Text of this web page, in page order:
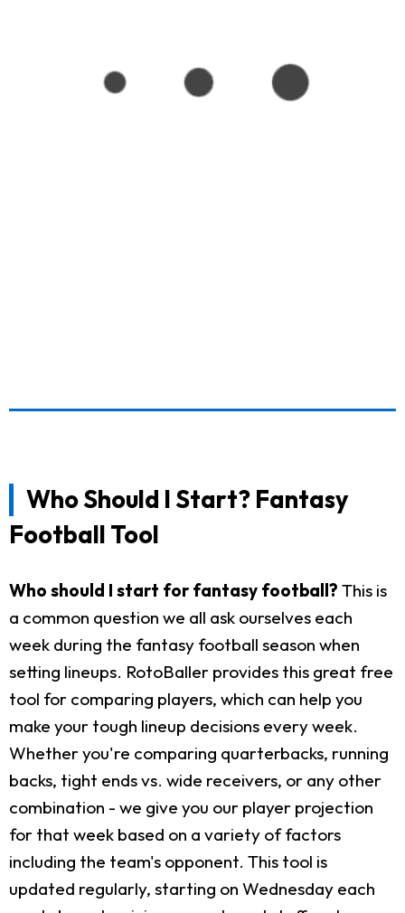
Who Should I Start? Fantasy
Football Tool
Who should I start for fantasy football? This is
a common question we all ask ourselves each
week during the fantasy football season when
setting lineups. RotoBaller provides this great free
tool for comparing players, which can help you
make your tough lineup decisions every week.
Whether you're comparing quarterbacks, running
backs, tight ends vs. wide receivers, or any other
combination - we give you our player projection
for that week based on a variety of factors
including the team's opponent. This tool is
updated regularly, starting on Wednesday each